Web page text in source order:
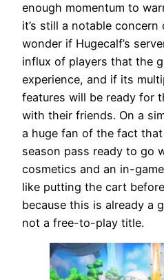
enough momentum to
it’s still a notable
wonder if Hugecalf’s
influx of players that the
experience, and if its
features will be ready for
with their friends. On a
a huge fan of the fact that
season pass ready to go
cosmetics and an in-
like putting the cart
because this is already a
not a free-to-play title.